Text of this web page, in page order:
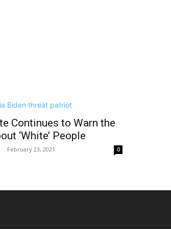
Continues to Warn the
‘White’ People
- February 23, 2021 0